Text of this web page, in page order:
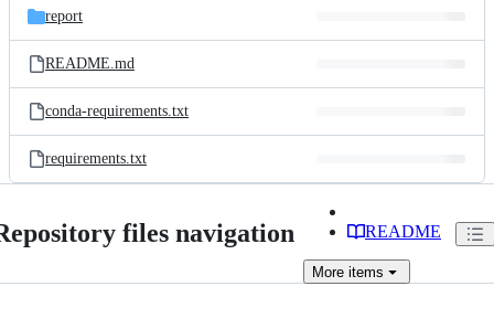
report
README.md
conda-requirements.txt
requirements.txt
files navigation README
More items